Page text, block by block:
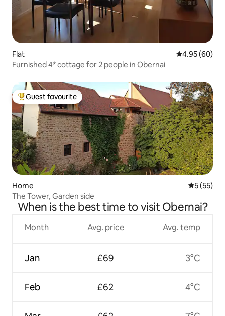
Flat 4.95 out of 5
4.95 (60)
Furnished 4* cottage for 2 people in Obernai
Top guest favourite
Guest favourite
Home 5 out of 5
5 (55)
The Tower, Garden side
When is the best time to visit Obernai?
Month
Jan
Feb
Avg. price
£69
£62
Avg. temp
3°C
4°C